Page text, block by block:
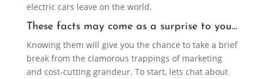
electric cars leave on the world.
These facts may come as a surprise to you…
Knowing them will give you the chance to take a brief
break from the clamorous trappings of marketing
and cost-cutting grandeur. To start, lets chat about